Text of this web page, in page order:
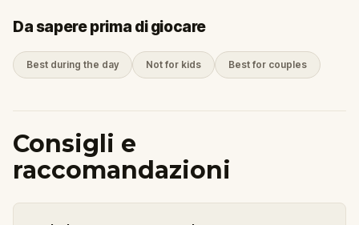
Da sapere prima di giocare
Best during the day Not for kids Best for couples
Consigli e
raccomandazioni